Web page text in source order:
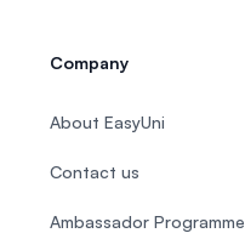
Company
About EasyUni
Contact us
Ambassador Programme